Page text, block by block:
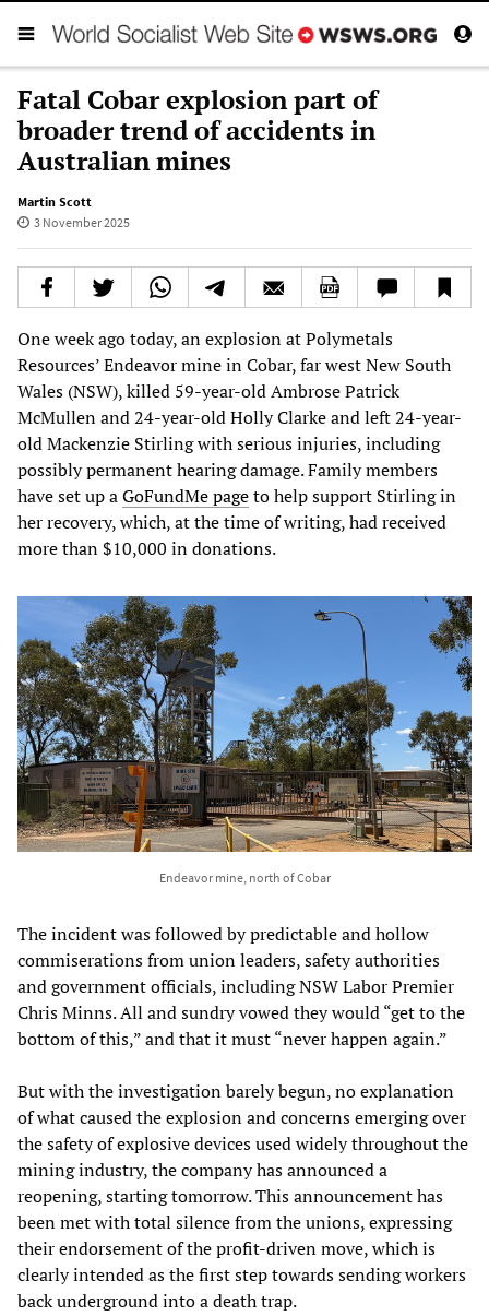
Fatal Cobar explosion part of
broader trend of accidents in
Australian mines
Martin Scott
3 November 2025
One week ago today, an explosion at Polymetals
Resources’ Endeavor mine in Cobar, far west New South
Wales (NSW), killed 59-year-old Ambrose Patrick
McMullen and 24-year-old Holly Clarke and left 24-year-
old Mackenzie Stirling with serious injuries, including
possibly permanent hearing damage. Family members
have set up aGoFundMe pageto help support Stirling in
her recovery, which, at the time of writing, had received
more than $10,000 in donations.
Endeavor mine, north of Cobar
The incident was followed by predictable and hollow
commiserations from union leaders, safety authorities
and government officials, including NSW Labor Premier
Chris Minns. All and sundry vowed they would “get to the
bottom of this,” and that it must “never happen again.”
But with the investigation barely begun, no explanation
of what caused the explosion and concerns emerging over
the safety of explosive devices used widely throughout the
mining industry, the company has announced a
reopening, starting tomorrow. This announcement has
been met with total silence from the unions, expressing
their endorsement of the profit-driven move, which is
clearly intended as the first step towards sending workers
back underground into a death trap.